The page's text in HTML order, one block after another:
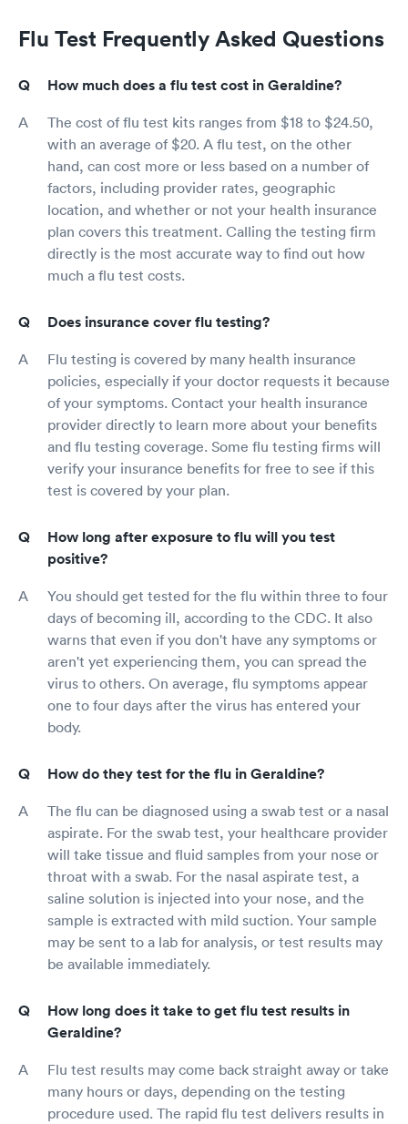
Flu Test Frequently Asked Questions
How much does a flu test cost in Geraldine?
The cost of flu test kits ranges from $18 to $24.50,
with an average of $20. A flu test, on the other
hand, can cost more or less based on a number of
factors, including provider rates, geographic
location, and whether or not your health insurance
plan covers this treatment. Calling the testing firm
directly is the most accurate way to find out how
much a flu test costs.
Does insurance cover flu testing?
Flu testing is covered by many health insurance
policies, especially if your doctor requests it because
of your symptoms. Contact your health insurance
provider directly to learn more about your benefits
and flu testing coverage. Some flu testing firms will
verify your insurance benefits for free to see if this
test is covered by your plan.
How long after exposure to flu will you test
positive?
You should get tested for the flu within three to four
days of becoming ill, according to the CDC. It also
warns that even if you don't have any symptoms or
aren't yet experiencing them, you can spread the
virus to others. On average, flu symptoms appear
one to four days after the virus has entered your
body.
How do they test for the flu in Geraldine?
The flu can be diagnosed using a swab test or a nasal
aspirate. For the swab test, your healthcare provider
will take tissue and fluid samples from your nose or
throat with a swab. For the nasal aspirate test, a
saline solution is injected into your nose, and the
sample is extracted with mild suction. Your sample
may be sent to a lab for analysis, or test results may
be available immediately.
How long does it take to get flu test results in
Geraldine?
Flu test results may come back straight away or take
many hours or days, depending on the testing
procedure used. The rapid flu test delivers results in